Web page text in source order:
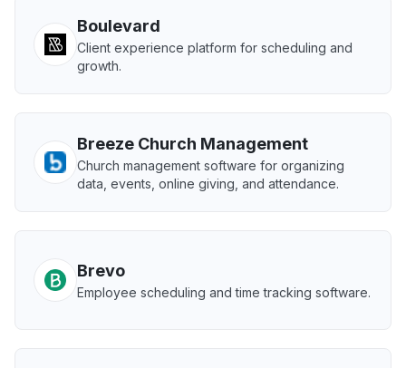
Boulevard
Client experience platform for scheduling and
growth.
Breeze Church Management
Church management software for organizing
data, events, online giving, and attendance.
Brevo
Employee scheduling and time tracking software.